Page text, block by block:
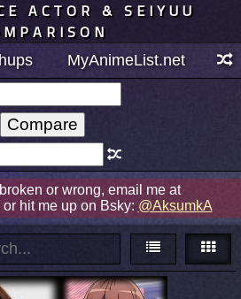
ACTOR & SEIYUU
MyAnimeList.net
or wrong, email me at
or hit me up on Bsky: @AksumkA